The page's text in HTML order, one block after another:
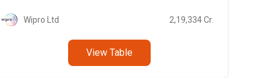
Wipro Ltd 2,19,334Cr.
View Table